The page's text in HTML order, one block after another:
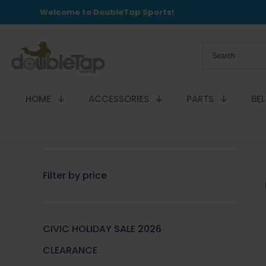
Welcome to DoubleTap Sports!
HOME ACCESSORIES PARTS
Filter by price
CIVIC HOLIDAY SALE 2026
CLEARANCE